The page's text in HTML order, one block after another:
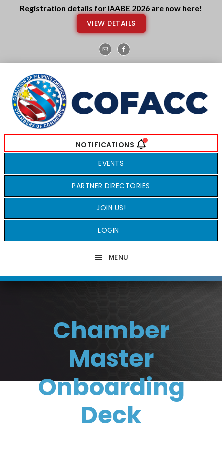
Skip
SkipRegistration details for IAABE 2026 are now here!
VIEW DETAILS
EVENTS
PARTNER DIRECTORIES
JOIN US!
LOGIN
MENU
Chamber
Master
Onboarding
Deck